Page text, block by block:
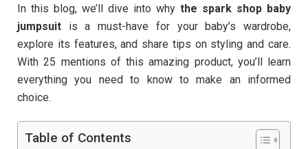
In this blog, we’ll dive into why the spark shop baby
jumpsuit is a must-have for your baby’s wardrobe,
explore its features, and share tips on styling and care.
With 25 mentions of this amazing product, you’ll learn
everything you need to know to make an informed
choice.
Table of Contents